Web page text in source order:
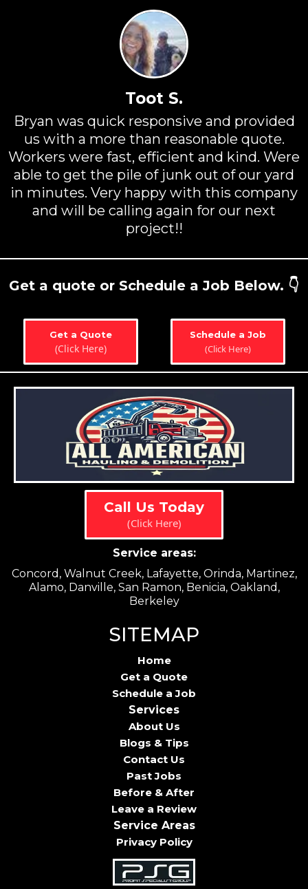
Toot S.
Bryan was quick responsive and provided
us with a more than reasonable quote.
Workers were fast, efficient and kind. Were
able to get the pile of junk out of our yard
in minutes. Very happy with this company
and will be calling again for our next
project!!
Get a quote or Schedule a Job Below. 👇
Get a Quote
(Click Here)
Schedule a Job
(Click Here)
Call Us Today
(Click Here)
Service areas:
Concord, Walnut Creek, Lafayette, Orinda, Martinez,
Alamo, Danville, San Ramon, Benicia, Oakland,
Berkeley
SITEMAP
Home
Get a Quote
Schedule a Job
Services
About Us
Blogs & Tips
Contact Us
Past Jobs
Before & After
Leave a Review
Service Areas
Privacy Policy